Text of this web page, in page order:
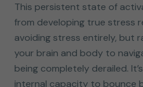
This persistent state of
from developing true stress
avoiding stress entirely, but
your brain and body to
being completely derailed.
internal capacity to bounce